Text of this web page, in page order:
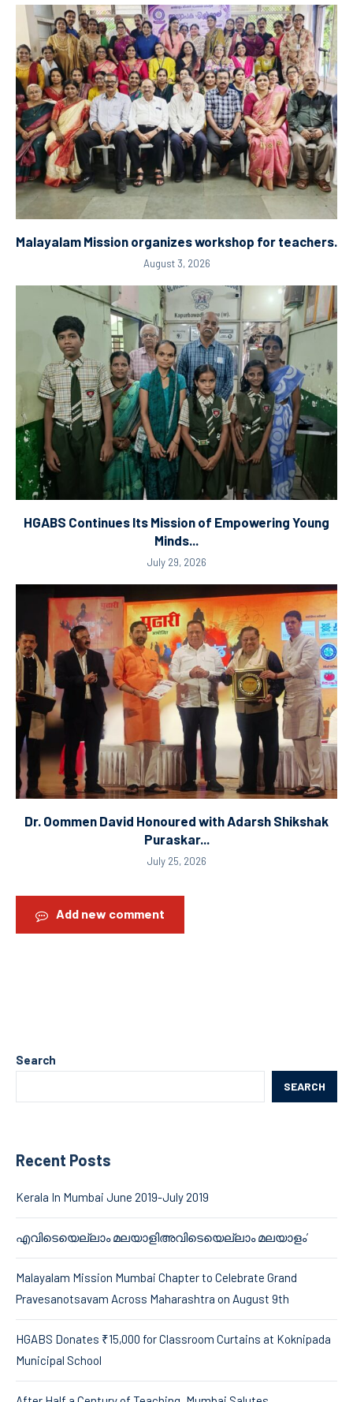
Malayalam Mission organizes workshop for teachers.
August 3, 2026
HGABS Continues Its Mission of Empowering Young
Minds...
July 29, 2026
Dr. Oommen David Honoured with Adarsh Shikshak
Puraskar...
July 25, 2026
Add new comment
Search
SEARCH
Recent Posts
Kerala In Mumbai June 2019-July 2019
എവിടെയെല്ലാം മലയാളിഅവിടെയെല്ലാം മലയാളം’
Malayalam Mission Mumbai Chapter to Celebrate Grand
Pravesanotsavam Across Maharashtra on August 9th
HGABS Donates ₹15,000 for Classroom Curtains at Koknipada
Municipal School